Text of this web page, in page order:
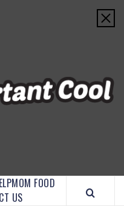
MOM FOOD
US